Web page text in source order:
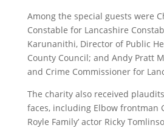
Among the special guests were
Constable for Lancashire
Karunanithi, Director of Public
County Council; and Andy Pratt
and Crime Commissioner for
The charity also received
faces, including Elbow frontman
Royle Family’ actor Ricky